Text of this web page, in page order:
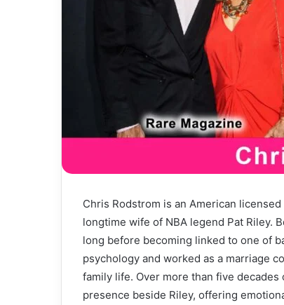
Chris Rodstrom is an American
longtime wife of NBA legend Pat Riley.
long before becoming linked to one of
psychology and worked as a marriage
family life. Over more than five
presence beside Riley, offering